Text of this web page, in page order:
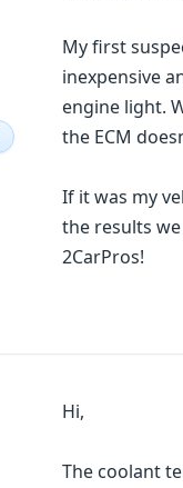
My first
inexpensive
engine light.
the ECM
If it was my
the results
2CarPros!
Hi,
The coolant